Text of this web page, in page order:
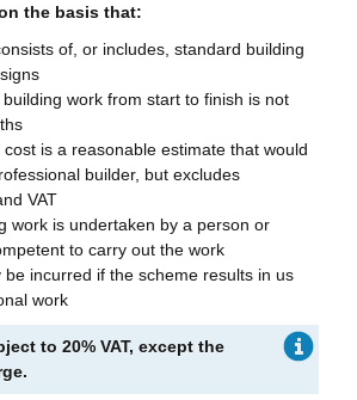
the basis that:
of, or includes, standard building
work from start to finish is not
is a reasonable estimate that would
builder, but excludes
VAT
work is undertaken by a person or
to carry out the work
incurred if the scheme results in us
work
to 20% VAT, except the